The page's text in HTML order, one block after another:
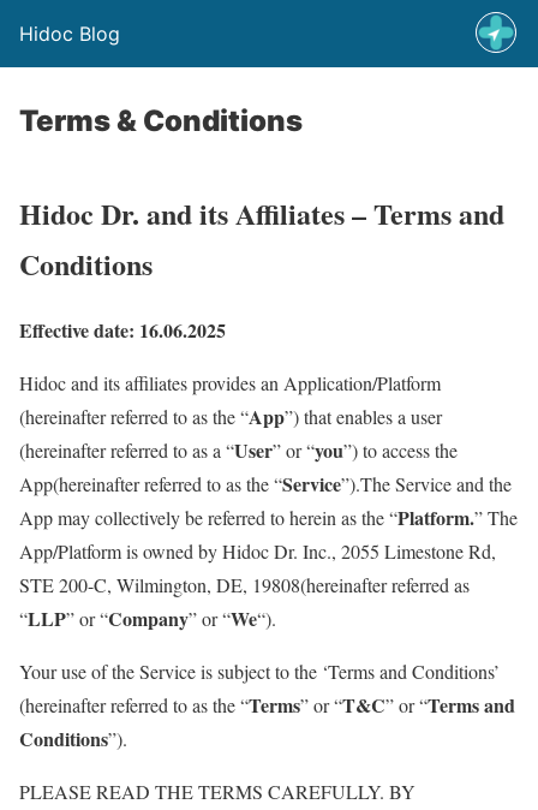
Hidoc Blog
Terms & Conditions
Hidoc Dr. and its Affiliates – Terms and
Conditions
Effective date: 16.06.2025
Hidoc and its affiliates provides an Application/Platform
(hereinafter referred to as the “App”) that enables a user
(hereinafter referred to as a “User” or “you”) to access the
App(hereinafter referred to as the “Service”).The Service and the
App may collectively be referred to herein as the “Platform.” The
App/Platform is owned by Hidoc Dr. Inc., 2055 Limestone Rd,
STE 200-C, Wilmington, DE, 19808(hereinafter referred as
“LLP” or “Company” or “We“).
Your use of the Service is subject to the ‘Terms and Conditions’
(hereinafter referred to as the “Terms” or “T&C” or “Terms and
Conditions”).
PLEASE READ THE TERMS CAREFULLY. BY